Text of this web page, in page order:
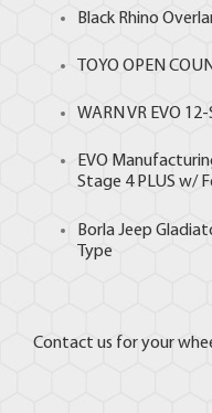
Black Rhino
TOYO OPEN
WARN VR EVO
EVO
Stage 4 PLUS w/
Borla Jeep
Type
Contact us for your